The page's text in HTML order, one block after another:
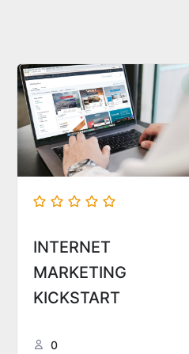
INTERNET
MARKETING
KICKSTART
0